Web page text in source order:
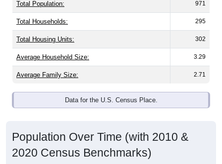
Total Population: 971
Total Households: 295
Total Housing Units: 302
Average Household Size: 3.29
Average Family Size: 2.71
Data for the U.S. Census Place.
Population Over Time (with 2010 &
2020 Census Benchmarks)